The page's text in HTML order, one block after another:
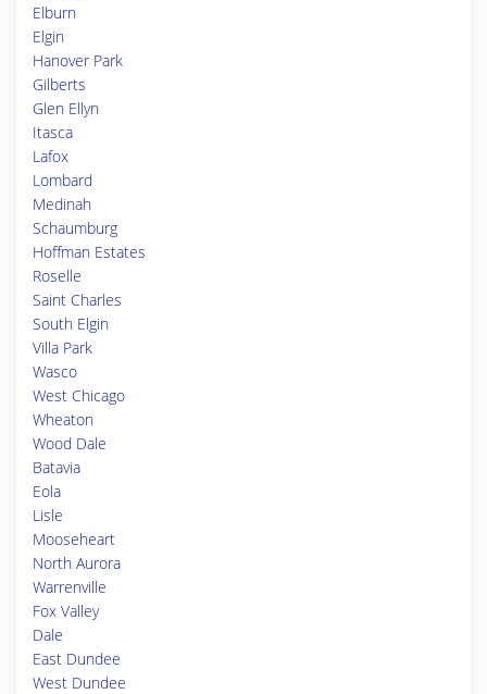
Elburn
Elgin
Hanover Park
Gilberts
Glen Ellyn
Itasca
Lafox
Lombard
Medinah
Schaumburg
Hoffman Estates
Roselle
Saint Charles
South Elgin
Villa Park
Wasco
West Chicago
Wheaton
Wood Dale
Batavia
Eola
Lisle
Mooseheart
North Aurora
Warrenville
Fox Valley
Dale
East Dundee
West Dundee